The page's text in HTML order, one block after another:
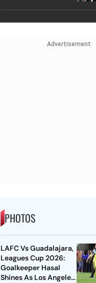
Advertisement
PHOTOS
LAFC Vs Guadalajara,
Leagues Cup 2026:
Goalkeeper Hasal
Shines As Los Angeles